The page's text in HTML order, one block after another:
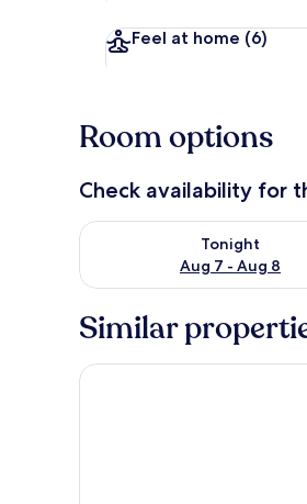
Feel at home (6)
Room options
Check availability for
Tonight
Aug 7 - Aug 8
Check availability for tonight
Similar
Masseria Torleanzi - Wine